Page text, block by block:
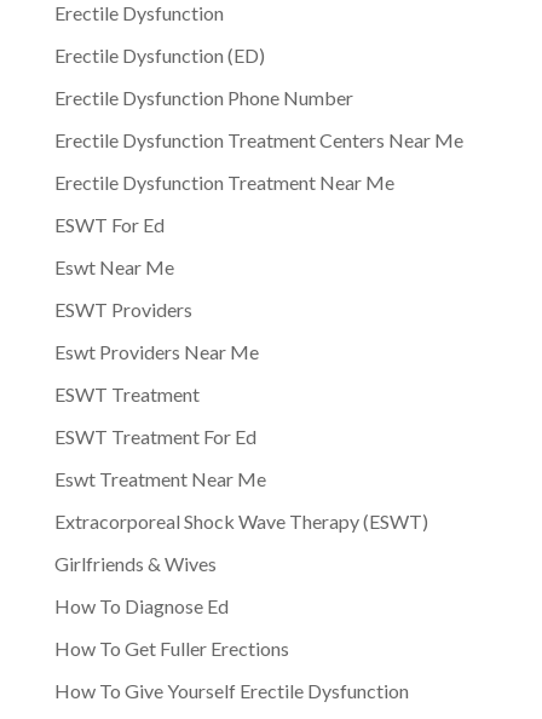
Erectile Dysfunction
Erectile Dysfunction (ED)
Erectile Dysfunction Phone Number
Erectile Dysfunction Treatment Centers Near Me
Erectile Dysfunction Treatment Near Me
ESWT For Ed
Eswt Near Me
ESWT Providers
Eswt Providers Near Me
ESWT Treatment
ESWT Treatment For Ed
Eswt Treatment Near Me
Extracorporeal Shock Wave Therapy (ESWT)
Girlfriends & Wives
How To Diagnose Ed
How To Get Fuller Erections
How To Give Yourself Erectile Dysfunction